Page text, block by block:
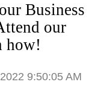
Business
our
how!
9:50:05 AM